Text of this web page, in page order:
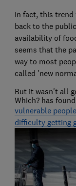
In fact, this trend
back to the
availability of
seems that the
way to most
called 'new
But it wasn't all
Which? has
vulnerable
difficulty getting